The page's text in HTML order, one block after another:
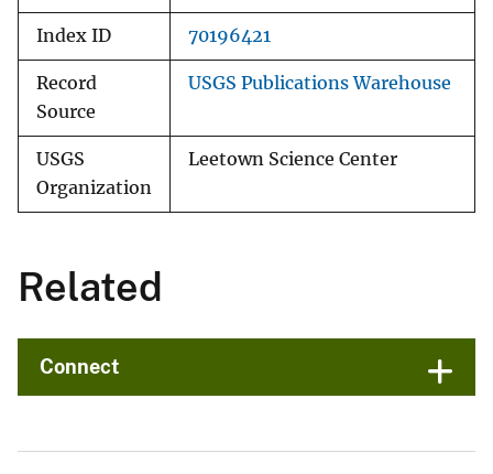
Index ID 70196421
Record
Source
USGS Publications Warehouse
USGS
Organization
Leetown Science Center
Related
Connect